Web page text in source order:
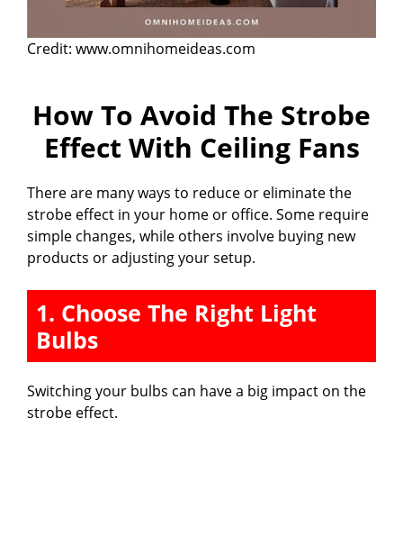
Credit: www.omnihomeideas.com
How To Avoid The Strobe
Effect With Ceiling Fans
There are many ways to reduce or eliminate the
strobe effect in your home or office. Some require
simple changes, while others involve buying new
products or adjusting your setup.
1. Choose The Right Light
Bulbs
Switching your bulbs can have a big impact on the
strobe effect.